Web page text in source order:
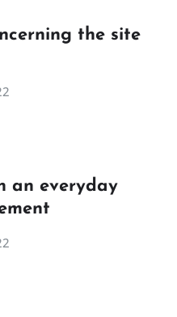
the site
an everyday